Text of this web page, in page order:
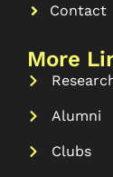
Contact
More
Alumni
Clubs